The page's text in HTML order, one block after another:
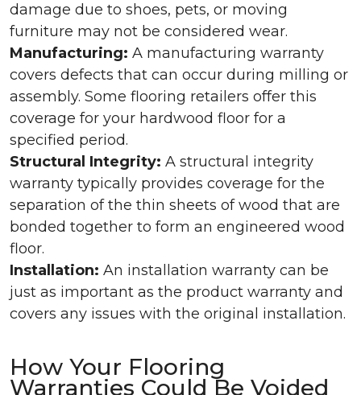
damage due to shoes, pets, or moving
furniture may not be considered wear.
Manufacturing: A manufacturing warranty
covers defects that can occur during milling or
assembly. Some flooring retailers offer this
coverage for your hardwood floor for a
specified period.
Structural Integrity: A structural integrity
warranty typically provides coverage for the
separation of the thin sheets of wood that are
bonded together to form an engineered wood
floor.
Installation: An installation warranty can be
just as important as the product warranty and
covers any issues with the original installation.
How Your Flooring
Warranties Could Be Voided